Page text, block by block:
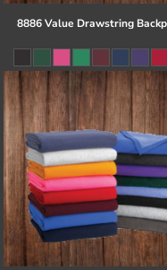
8886 Value Drawstring